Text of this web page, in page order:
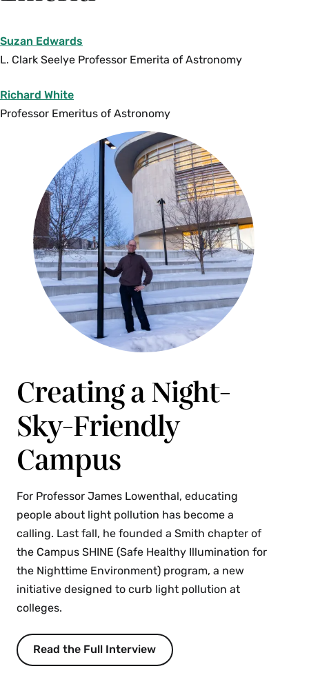
This course introduces the computational,
essential to research and further coursework in
astronomy and other STEM majors. Students
language to analyze and manipulate data; how
to create, interpret and present visualizations of
those data; and how to apply statistical analysis
techniques to astronomical data. Students use
real databases from major international
observatories spanning a variety of research
areas, e.g., star properties across the galaxy,
exoplanet discoveries, deep surveys of distant
galaxies, asteroids and comets in the solar
system, and more. Prerequisites:AST 100,
AST 111orAST 235.CSC 110or equivalent
recommended. Enrollment limited to 25. {N}
This course explores the intersection of physical
science, social science, psychology, politics and
the environment. How do scientists, decision
makers and the public communicate with each
other, and how can scientists do better at it?
What should the role of scientists be in advocacy
and social movements? How does scientific
information influence lifestyle and behavior
choices among the public at large? The course
focuses on three topics with close ties to
astronomy: (1) global climate change, which
involves basic atmospheric physics; (2) light
pollution, which wastes billions of dollars per
providing the safety it promises; and (3)
controversial development of mountaintop
Suzan Edwards
L. Clark Seelye Professor Emerita of Astronomy
Richard White
Professor Emeritus of Astronomy
Creating a Night-
Sky-Friendly
Campus
For Professor James Lowenthal, educating
people about light pollution has become a
calling. Last fall, he founded a Smith chapter of
the Campus SHINE (Safe Healthy Illumination for
the Nighttime Environment) program, a new
initiative designed to curb light pollution at
colleges.
Read the Full Interview